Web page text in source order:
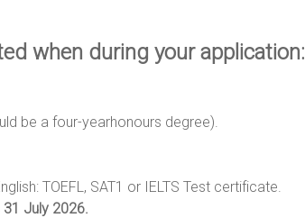
when during your application:
be a four-yearhonours degree).
TOEFL, SAT1 or IELTS Test certificate.
July 2026.